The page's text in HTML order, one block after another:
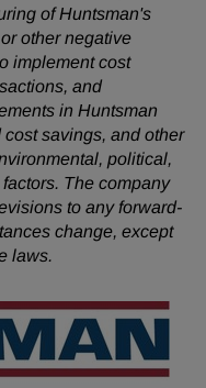
of Huntsman's
other negative
implement cost
and
in Huntsman
savings, and other
political,
The company
to any forward-
change, except
laws.